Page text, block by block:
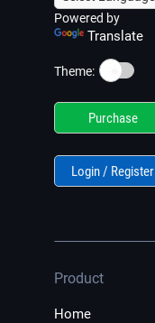
Powered by
Translate
Theme: ☀️
Purchase
Login / Register
Product
Home